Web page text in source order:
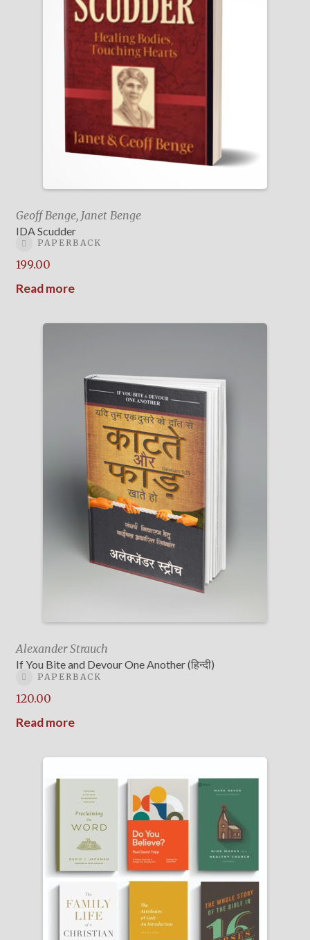
Geoff Benge, Janet Benge
IDA Scudder
PAPERBACK
199.00
Read more
Alexander Strauch
If You Bite and Devour One Another (हिन्दी)
PAPERBACK
120.00
Read more